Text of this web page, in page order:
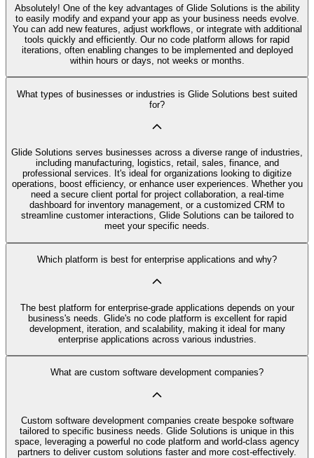
Absolutely! One of the key advantages of Glide Solutions is the ability
to easily modify and expand your app as your business needs evolve.
You can add new features, adjust workflows, or integrate with additional
tools quickly and efficiently. Our no code platform allows for rapid
iterations, often enabling changes to be implemented and deployed
within hours or days, not weeks or months.
What types of businesses or industries is Glide Solutions best suited
for?
Glide Solutions serves businesses across a diverse range of industries,
including manufacturing, logistics, retail, sales, finance, and
professional services. It's ideal for organizations looking to digitize
operations, boost efficiency, or enhance user experiences. Whether you
need a secure client portal for project collaboration, a real-time
dashboard for inventory management, or a customized CRM to
streamline customer interactions, Glide Solutions can be tailored to
meet your specific needs.
Which platform is best for enterprise applications and why?
The best platform for enterprise-grade applications depends on your
business's needs. Glide's no code platform is excellent for rapid
development, iteration, and scalability, making it ideal for many
enterprise applications across various industries.
What are custom software development companies?
Custom software development companies create bespoke software
tailored to specific business needs. Glide Solutions is unique in this
space, leveraging a powerful no code platform and world-class agency
partners to deliver custom solutions faster and more cost-effectively.